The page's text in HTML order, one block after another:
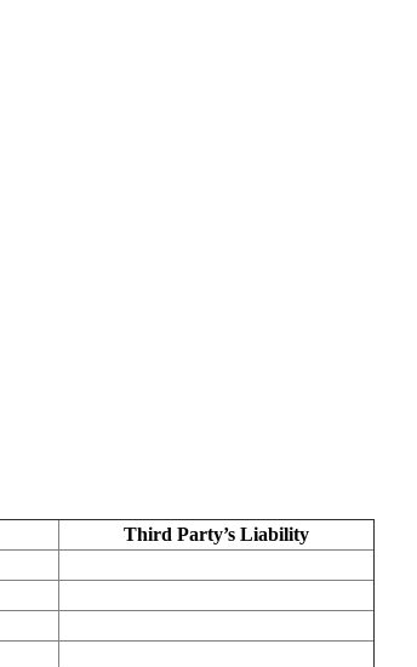
Third Party’s Liability